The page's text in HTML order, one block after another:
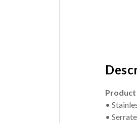
Product
•
•